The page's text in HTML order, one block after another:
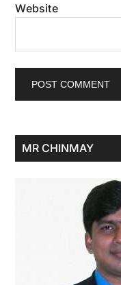
Website
Primary
MR CHINMAY